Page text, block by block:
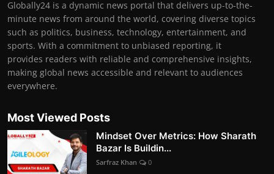
Globally24 is a dynamic news portal that delivers up-to-the-
minute news from around the world, covering diverse topics
such as politics, business, technology, entertainment, and
sports. With a commitment to unbiased reporting, it
provides readers with reliable and comprehensive insights,
making global news accessible and relevant to audiences
everywhere.
Most Viewed Posts
Mindset Over Metrics: How Sharath
Bazar Is Buildin...
Sarfraz Khan 0